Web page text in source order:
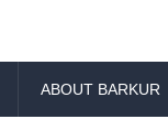
ABOUT BARKUR